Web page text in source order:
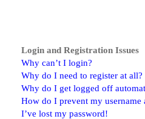
Login and Registration Issues
Why can’t I login?
Why do I need to register at all?
Why do I get logged off
How do I prevent my
I’ve lost my password!